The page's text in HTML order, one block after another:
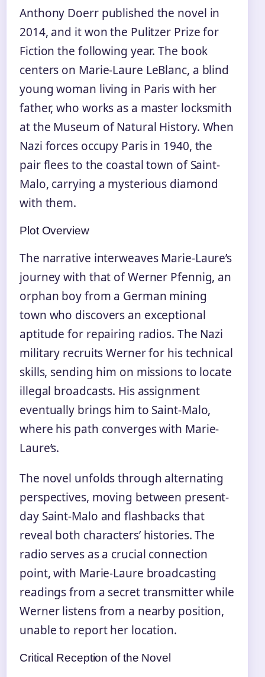
Anthony Doerr published the novel in
2014, and it won the Pulitzer Prize for
Fiction the following year. The book
centers on Marie-Laure LeBlanc, a blind
young woman living in Paris with her
father, who works as a master locksmith
at the Museum of Natural History. When
Nazi forces occupy Paris in 1940, the
pair flees to the coastal town of Saint-
Malo, carrying a mysterious diamond
with them.
Plot Overview
The narrative interweaves Marie-Laure’s
journey with that of Werner Pfennig, an
orphan boy from a German mining
town who discovers an exceptional
aptitude for repairing radios. The Nazi
military recruits Werner for his technical
skills, sending him on missions to locate
illegal broadcasts. His assignment
eventually brings him to Saint-Malo,
where his path converges with Marie-
Laure’s.
The novel unfolds through alternating
perspectives, moving between present-
day Saint-Malo and flashbacks that
reveal both characters’ histories. The
radio serves as a crucial connection
point, with Marie-Laure broadcasting
readings from a secret transmitter while
Werner listens from a nearby position,
unable to report her location.
Critical Reception of the Novel